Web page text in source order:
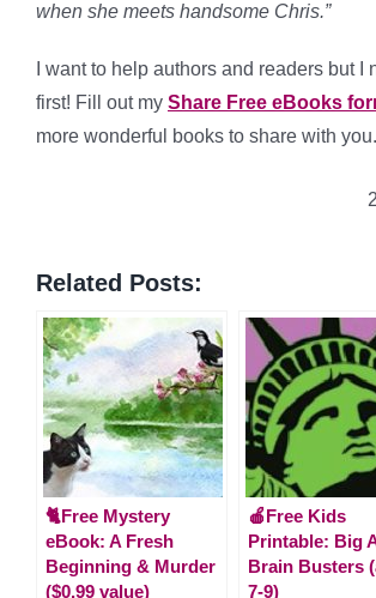
when she meets handsome Chris.”
I want to help authors and readers but I
first! Fill out my Share Free eBooks
more wonderful books to share with you.
Related Posts:
🐈Free Mystery
eBook: A Fresh
Beginning & Murder
($0.99 value)
🍎Free Kids
Printable: Big
Brain Busters
7-9)